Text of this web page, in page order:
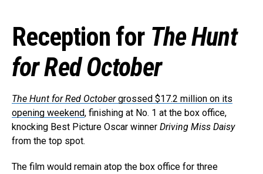
Reception for The Hunt
for Red October
The Hunt for Red Octobergrossed $17.2 million on its
opening weekend, finishing at No. 1 at the box office,
knocking Best Picture Oscar winner Driving Miss Daisy
from the top spot.
The film would remain atop the box office for three